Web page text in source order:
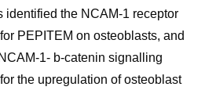
identified the NCAM-1 receptor
PEPITEM on osteoblasts, and
1- b-catenin signalling
the upregulation of osteoblast